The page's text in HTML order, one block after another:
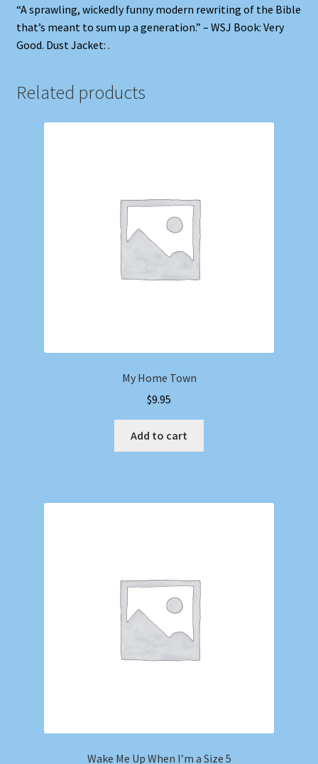
“A sprawling, wickedly funny modern rewriting of the Bible
that’s meant to sum up a generation.” – WSJ Book: Very
Good. Dust Jacket: .
Related products
My Home Town
$9.95
Add to cart
Wake Me Up When I’m a Size 5